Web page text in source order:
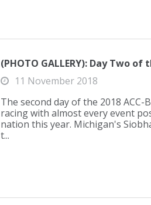
(PHOTO GALLERY): Day Two of
11 November 2018
The second day of the 2018
racing with almost every event
nation this year. Michigan's
t...